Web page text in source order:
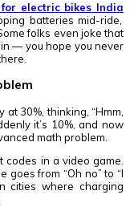
electric bikes India
batteries mid-ride,
folks even joke that
— you hope you never
30%, thinking, “Hmm,
it’s 10%, and now
math problem.
in a video game.
from “Oh no” to “I
cities where charging